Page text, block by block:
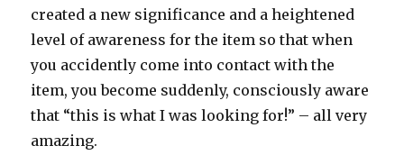
created a new significance and a heightened
level of awareness for the item so that when
you accidently come into contact with the
item, you become suddenly, consciously aware
that “this is what I was looking for!” – all very
amazing.